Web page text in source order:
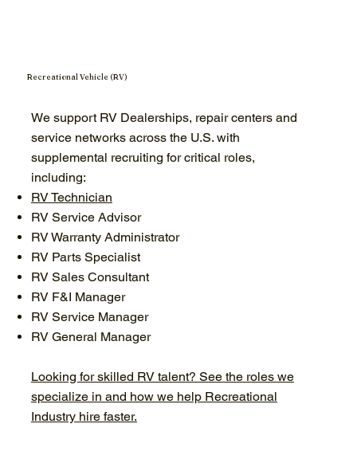
We support RV Dealerships, repair centers and
service networks across the U.S. with
supplemental recruiting for critical roles,
including:
RV Technician
RV Service Advisor
RV Warranty Administrator
RV Parts Specialist
RV Sales Consultant
RV F&I Manager
RV Service Manager
RV General Manager
Looking for skilled RV talent? See the roles we
specialize in and how we help Recreational
Industry hire faster.
Recreational Vehicle (RV)